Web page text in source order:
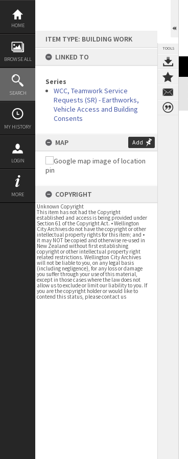
Skip
content
HOME
BROWSE ALL
SEARCH
MY HISTORY
LOGIN
MORE
ITEM TYPE: BUILDING WORK
LINKED TO
Series
WCC, Teamwork Service
Requests (SR) - Earthworks,
Vehicle Access and Building
Consents
MAP Add
COPYRIGHT
Unknown Copyright
This item has not had the Copyright
established and access is being provided under
Section 61 of the Copyright Act. • Wellington
City Archives do not have the copyright or other
intellectual property rights for this item; and •
it may NOT be copied and otherwise re-used in
New Zealand without first establishing
copyright or other intellectual property right
related restrictions. Wellington City Archives
will not be liable to you, on any legal basis
(including negligence), for any loss or damage
you suffer through your use of this material,
except in those cases where the law does not
allow us to exclude or limit our liability to you. If
you are the copyright holder or would like to
contend this status, please contact us
TOOLS